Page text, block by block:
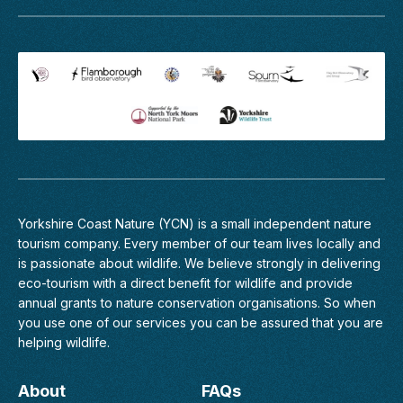
Profile
2027
mountains,
forests,
savannas
India
one
of
the
great
wilderness
of
Asia.
exclusive
Yorkshire Coast Nature (YCN) is a small independent nature
tourism company. Every member of our team lives locally and
is passionate about wildlife. We believe strongly in delivering
eco-tourism with a direct benefit for wildlife and provide
annual grants to nature conservation organisations. So when
you use one of our services you can be assured that you are
helping wildlife.
About FAQs